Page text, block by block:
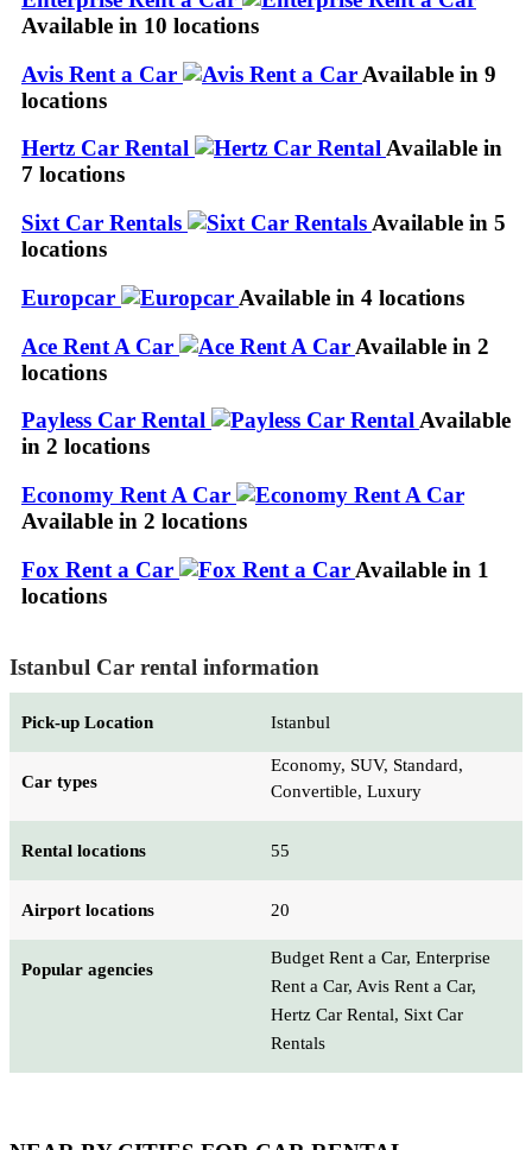
Available in 10 locations
Avis Rent a Car
Available in 9
locations
Hertz Car Rental
Available in
7 locations
Sixt Car Rentals
Available in 5
locations
Europcar
Available in 4 locations
Ace Rent A Car
Available in 2
locations
Payless Car Rental
Available
in 2 locations
Economy Rent A Car
Available in 2 locations
Fox Rent a Car
Available in 1
locations
Istanbul Car rental information
Pick-up Location Istanbul
Car types
Economy, SUV, Standard,
Convertible, Luxury
Rental locations 55
Airport locations 20
Popular agencies
Budget Rent a Car, Enterprise
Rent a Car, Avis Rent a Car,
Hertz Car Rental, Sixt Car
Rentals